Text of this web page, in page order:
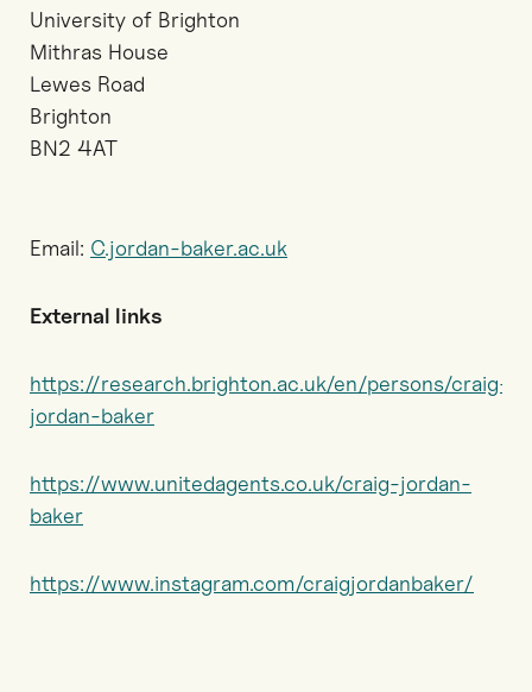
University of Brighton
Mithras House
Lewes Road
Brighton
BN2 4AT
Email: C.jordan-baker.ac.uk
External links
https://research.brighton.ac.uk/en/persons/craig-
jordan-baker
https://www.unitedagents.co.uk/craig-jordan-
baker
https://www.instagram.com/craigjordanbaker/